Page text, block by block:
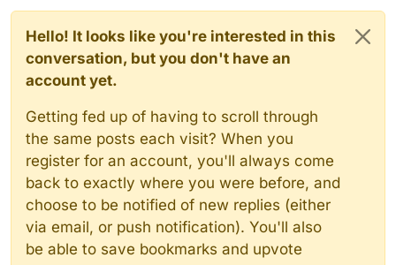
Hello! It looks like you're interested in this
conversation, but you don't have an
account yet.
Getting fed up of having to scroll through
the same posts each visit? When you
register for an account, you'll always come
back to exactly where you were before, and
choose to be notified of new replies (either
via email, or push notification). You'll also
be able to save bookmarks and upvote